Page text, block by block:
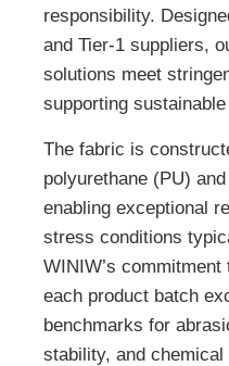
responsibility.
and Tier-1 suppliers,
solutions meet
supporting
The fabric is
polyurethane (PU)
enabling exceptional
stress conditions
WINIW’s
each product batch
benchmarks for
stability, and chemical